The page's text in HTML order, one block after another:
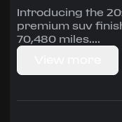
Introducing the
premium suv
70,480 miles.